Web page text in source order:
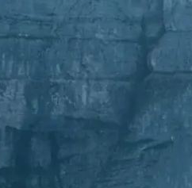
Drag
Fine-